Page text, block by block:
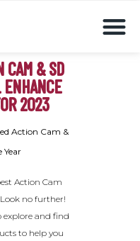
CAM & SD
2023
Action Cam &
Year
Action Cam
no further!
explore and find
to help you